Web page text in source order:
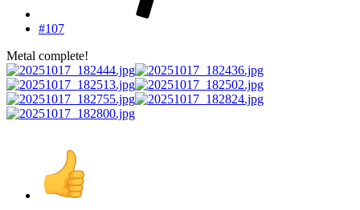
#107
Metal complete!